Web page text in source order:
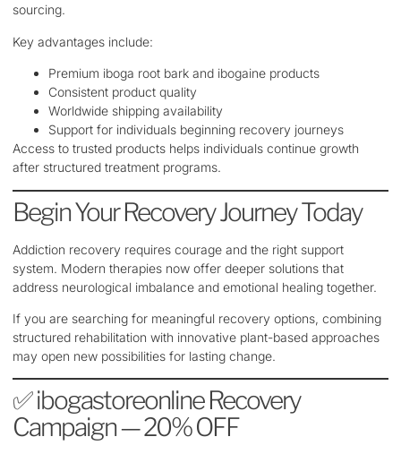
sourcing.
Key advantages include:
Premium iboga root bark and ibogaine products
Consistent product quality
Worldwide shipping availability
Support for individuals beginning recovery journeys
Access to trusted products helps individuals continue growth
after structured treatment programs.
Begin Your Recovery Journey Today
Addiction recovery requires courage and the right support
system. Modern therapies now offer deeper solutions that
address neurological imbalance and emotional healing together.
If you are searching for meaningful recovery options, combining
structured rehabilitation with innovative plant-based approaches
may open new possibilities for lasting change.
✅ ibogastoreonline Recovery
Campaign — 20% OFF